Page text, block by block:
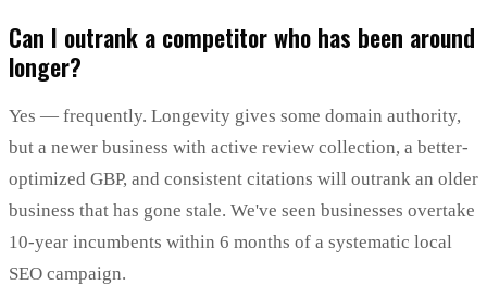
Can I outrank a competitor who has been around
longer?
Yes — frequently. Longevity gives some domain authority,
but a newer business with active review collection, a better-
optimized GBP, and consistent citations will outrank an older
business that has gone stale. We've seen businesses overtake
10-year incumbents within 6 months of a systematic local
SEO campaign.